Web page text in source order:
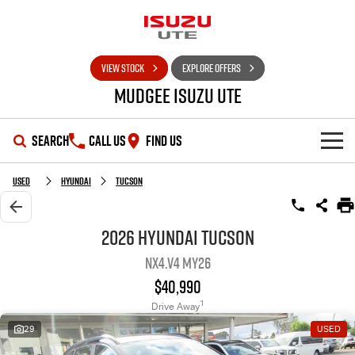
VIEW STOCK EXPLORE OFFERS
Mudgee Isuzu UTE
SEARCH CALL US FIND US
SHOWROOM
OUR STOCK
Stock Specials
Service Plus
PARTS
Used Hyundai Tucson
2026 Hyundai Tucson
NX4.V4 MY26
$40,990
Drive Away1
29 USED